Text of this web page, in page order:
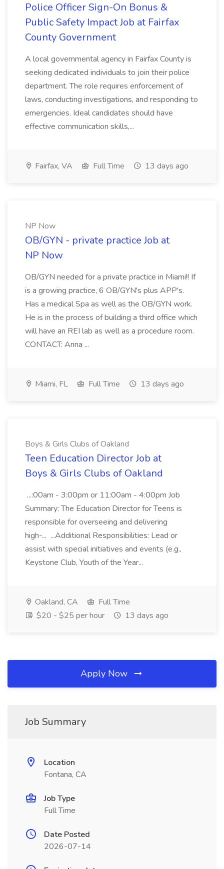
Police Officer Sign-On Bonus &
Public Safety Impact Job at Fairfax
County Government
A local governmental agency in Fairfax County is
seeking dedicated individuals to join their police
department. The role requires enforcement of
laws, conducting investigations, and responding to
emergencies. Ideal candidates should have
effective communication skills,...
Fairfax, VA Full Time 13 days ago
NP Now
OB/GYN - private practice Job at
NP Now
OB/GYN needed for a private practice in Miami!! If
is a growing practice, 6 OB/GYN's plus APP's.
Has a medical Spa as well as the OB/GYN work.
He is in the process of building a third office which
will have an REI lab as well as a procedure room.
CONTACT: Anna ...
Miami, FL Full Time 13 days ago
Boys & Girls Clubs of Oakland
Teen Education Director Job at
Boys & Girls Clubs of Oakland
...:00am - 3:00pm or 11:00am - 4:00pm Job
Summary: The Education Director for Teens is
responsible for overseeing and delivering
high-... ...Additional Responsibilities: Lead or
assist with special initiatives and events (e.g.,
Keystone Club, Youth of the Year...
Oakland, CA
Full Time
$20 - $25 per hour
13 days ago
Apply Now
Job Summary
Location
Fontana, CA
Job Type
Full Time
Date Posted
2026-07-14